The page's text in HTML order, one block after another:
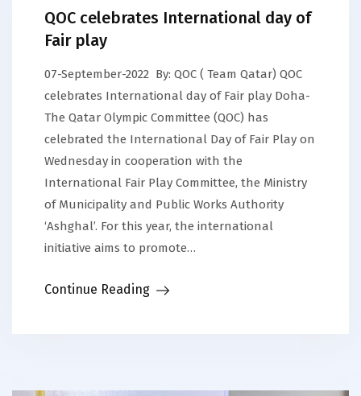
QOC celebrates International day of
Fair play
07-September-2022 By: QOC ( Team Qatar) QOC
celebrates International day of Fair play Doha-
The Qatar Olympic Committee (QOC) has
celebrated the International Day of Fair Play on
Wednesday in cooperation with the
International Fair Play Committee, the Ministry
of Municipality and Public Works Authority
‘Ashghal’. For this year, the international
initiative aims to promote…
Continue Reading